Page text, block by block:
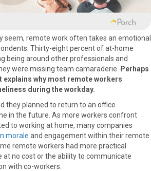
seem, remote work often takes an emotional
Thirty-eight percent of at-home
being around other professionals and
were missing team camaraderie.
Perhaps
explains why most remote workers
during the workday.
they planned to return to an office
in the future. As more workers confront
to working at home, many companies
morale and engagement within their remote
remote workers had more practical
at no cost or the ability to communicate
with co-workers.